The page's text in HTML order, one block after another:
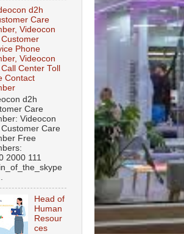
d2h
Care
Videocon
Phone
Videocon
Center Toll
Contact
d2h
Care
Videocon
Care
Free
2000 111
Head of
Human
Resour
ces